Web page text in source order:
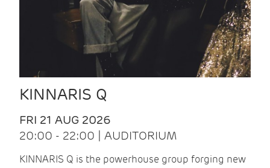
KINNARIS Q
FRI 21 AUG 2026
20:00 - 22:00 | AUDITORIUM
KINNARIS Q is the powerhouse group forging new